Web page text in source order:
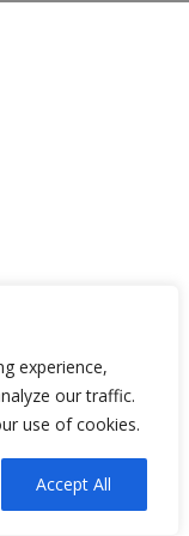
experience,
our traffic.
use of cookies.
Accept All